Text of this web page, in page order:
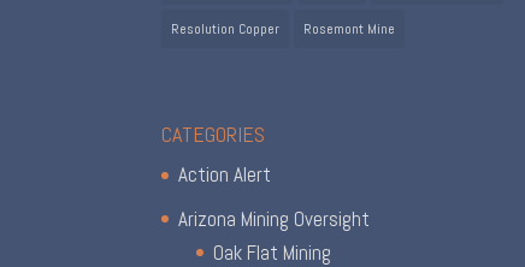
Resolution Copper Rosemont Mine
CATEGORIES
Action Alert
Arizona Mining Oversight
Oak Flat Mining